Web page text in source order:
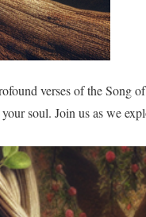
verses of the Song
soul. Join us as we